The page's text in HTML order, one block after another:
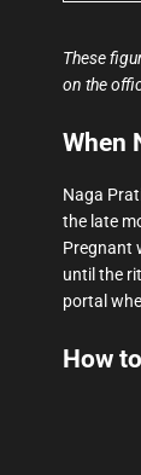
These
on the
When
Naga
the late
Pregnant
until the
portal
How